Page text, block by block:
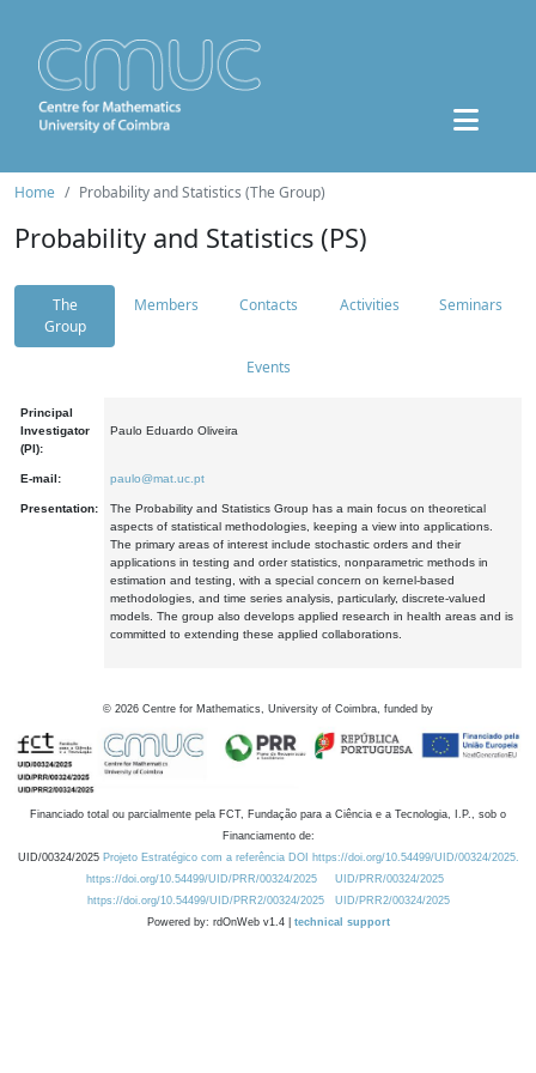
Home Probability and Statistics (The Group)
Probability and Statistics (PS)
The
Group
Members Contacts Activities Seminars
Events
Principal
Investigator
(PI):
Paulo Eduardo Oliveira
E-mail: paulo@mat.uc.pt
Presentation:
The Probability and Statistics Group has a main focus on theoretical
aspects of statistical methodologies, keeping a view into applications.
The primary areas of interest include stochastic orders and their
applications in testing and order statistics, nonparametric methods in
estimation and testing, with a special concern on kernel-based
methodologies, and time series analysis, particularly, discrete-valued
models. The group also develops applied research in health areas and is
committed to extending these applied collaborations.
© 2026 Centre for Mathematics, University of Coimbra, funded by
Financiado total ou parcialmente pela FCT, Fundação para a Ciência e a Tecnologia, I.P., sob o
Financiamento de:
UID/00324/2025 Projeto Estratégico com a referência DOI https://doi.org/10.54499/UID/00324/2025.
https://doi.org/10.54499/UID/PRR/00324/2025
UID/PRR/00324/2025
https://doi.org/10.54499/UID/PRR2/00324/2025
UID/PRR2/00324/2025
Powered by: rdOnWeb v1.4 | technical support